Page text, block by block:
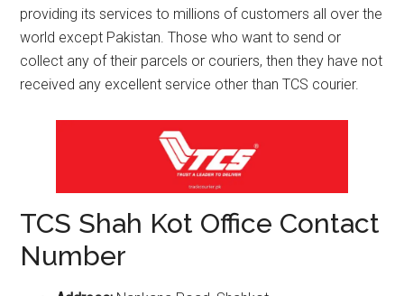
providing its services to millions of customers all over the
world except Pakistan. Those who want to send or
collect any of their parcels or couriers, then they have not
received any excellent service other than TCS courier.
TCS Shah Kot Office Contact
Number